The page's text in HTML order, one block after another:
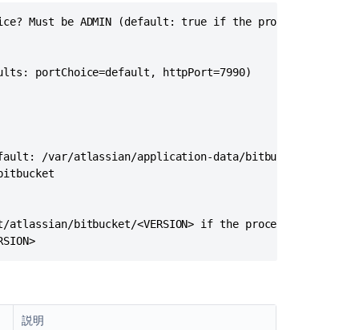
Must be ADMIN (default: true if the process is
portChoice=default, httpPort=7990)
/var/atlassian/application-data/bitbucket if
bitbucket/<VERSION> if the process is
説明